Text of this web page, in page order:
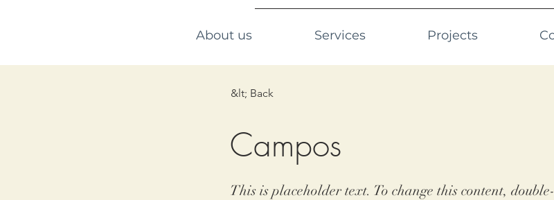
About us Services Projects
&lt; Back
Campos
This is placeholder text. To change this content,